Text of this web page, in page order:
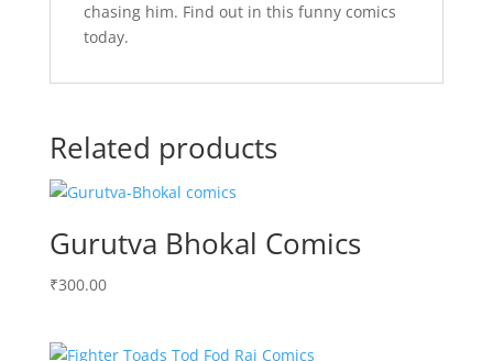
chasing him. Find out in this funny comics
today.
Related products
Gurutva Bhokal Comics
₹300.00